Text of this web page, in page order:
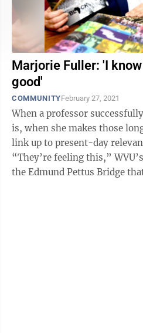
Marjorie Fuller: 'I
good'
COMMUNITYFebruary 27, 2021
When a professor
is, when she makes those
link up to present-day
“They’re feeling this,”
the Edmund Pettus Bridge that day.